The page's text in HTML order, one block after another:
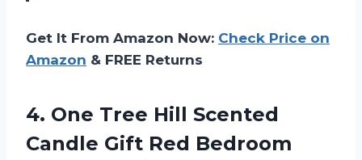
Get It From Amazon Now: Check Price on
Amazon & FREE Returns
4. One Tree Hill Scented
Candle Gift Red Bedroom